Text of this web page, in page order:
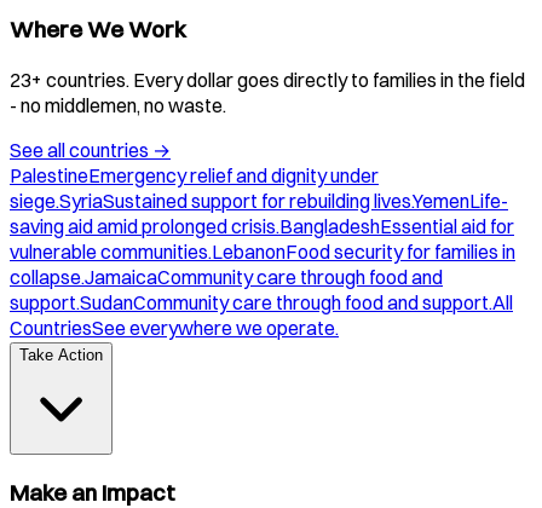
Where We Work
23+ countries. Every dollar goes directly to families in the field
- no middlemen, no waste.
See all countries →
PalestineEmergency relief and dignity under
siege.SyriaSustained support for rebuilding lives.YemenLife-
saving aid amid prolonged crisis.BangladeshEssential aid for
vulnerable communities.LebanonFood security for families in
collapse.JamaicaCommunity care through food and
support.SudanCommunity care through food and support.All
CountriesSee everywhere we operate.
Take Action
Make an Impact